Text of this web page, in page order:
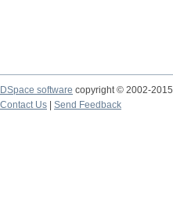
DSpace software copyright © 2002-2015
Contact Us
Send Feedback